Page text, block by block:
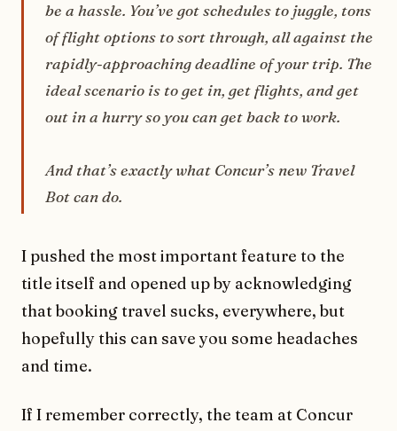
be a hassle. You’ve got schedules to juggle, tons
of flight options to sort through, all against the
rapidly-approaching deadline of your trip. The
ideal scenario is to get in, get flights, and get
out in a hurry so you can get back to work.
And that’s exactly what Concur’s new Travel
Bot can do.
I pushed the most important feature to the
title itself and opened up by acknowledging
that booking travel sucks, everywhere, but
hopefully this can save you some headaches
and time.
If I remember correctly, the team at Concur